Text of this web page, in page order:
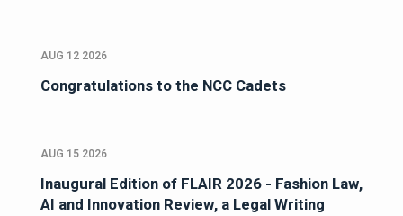
AUG 12 2026
Congratulations to the NCC Cadets
AUG 15 2026
Inaugural Edition of FLAIR 2026 - Fashion Law,
AI and Innovation Review, a Legal Writing